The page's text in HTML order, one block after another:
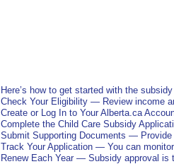
Here’s how to get started with the
Check Your Eligibility — Review income
Create or Log In to Your Alberta.ca
Complete the Child Care Subsidy
Submit Supporting Documents —
Track Your Application — You can
Renew Each Year — Subsidy approval is